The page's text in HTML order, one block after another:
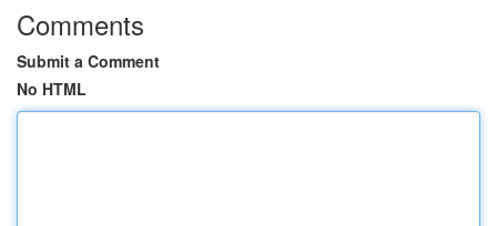
Comments
Submit a Comment
No HTML